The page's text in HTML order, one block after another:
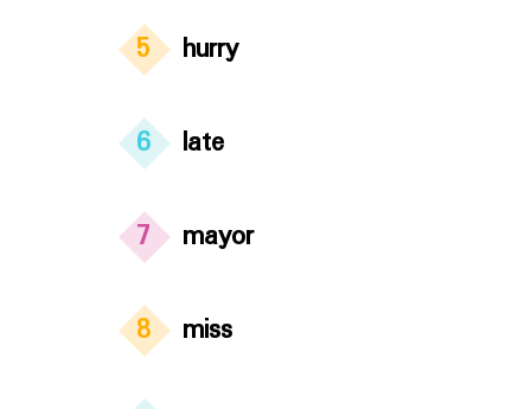
5 hurry
6 late
7 mayor
8 miss